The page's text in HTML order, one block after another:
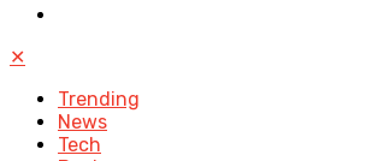
✕
Trending
News
Tech